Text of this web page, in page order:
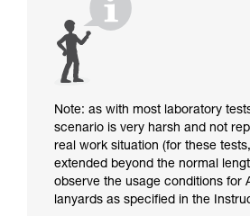
Note: as with most laboratory
scenario is very harsh and not
real work situation (for these
extended beyond the normal
observe the usage conditions for
lanyards as specified in the